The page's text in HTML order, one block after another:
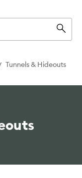
Tunnels & Hideouts